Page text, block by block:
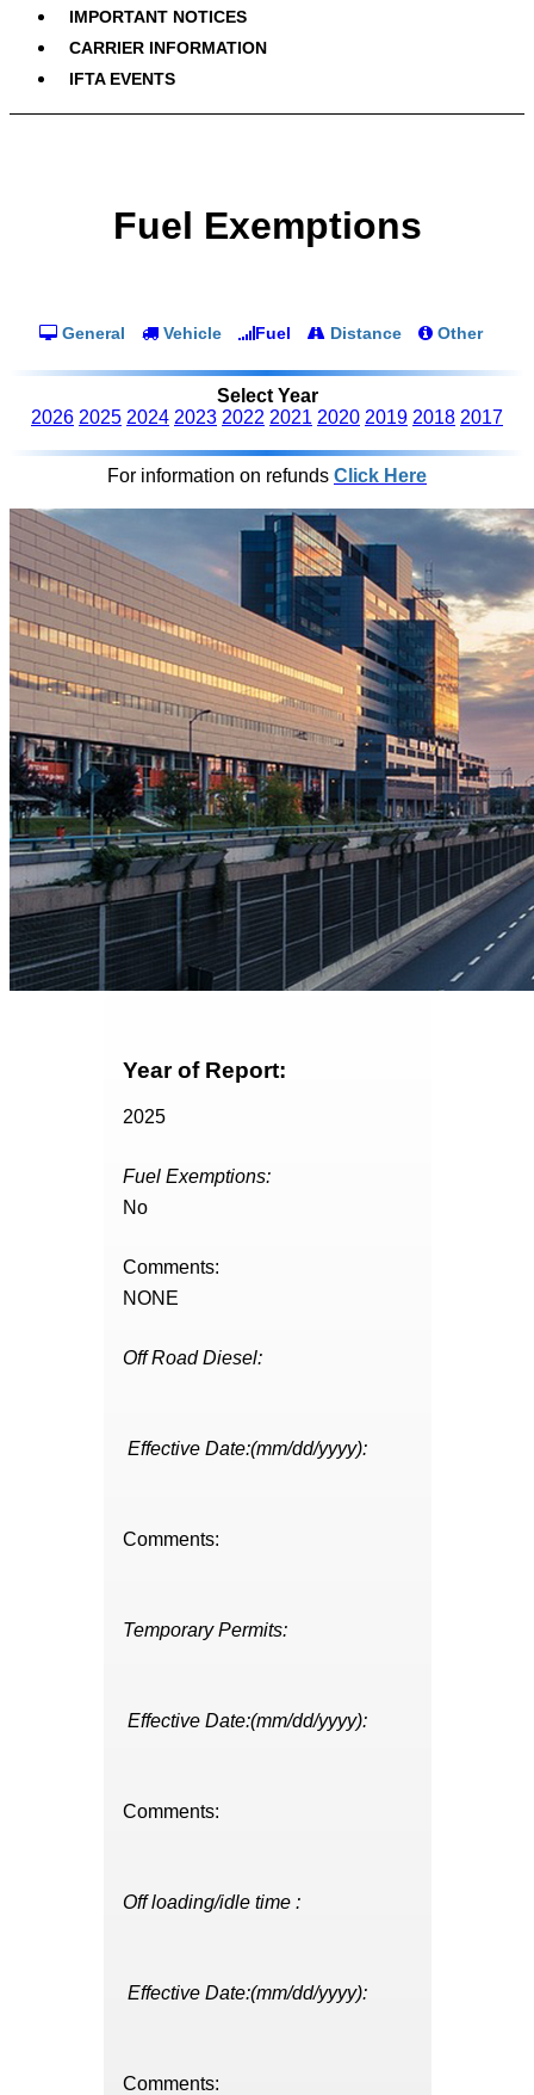
IMPORTANT NOTICES
CARRIER INFORMATION
IFTA EVENTS
Fuel Exemptions
General Vehicle Fuel Distance Other
Select Year
2026 2025 2024 2023 2022 2021 2020 2019 2018 2017
For information on refunds Click Here
Year of Report:
2025
Fuel Exemptions:
No
Comments:
NONE
Off Road Diesel:
Effective Date:(mm/dd/yyyy):
Comments:
Temporary Permits:
Effective Date:(mm/dd/yyyy):
Comments:
Off loading/idle time :
Effective Date:(mm/dd/yyyy):
Comments: